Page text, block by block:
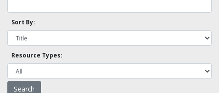
Sort By:
Resource Types: